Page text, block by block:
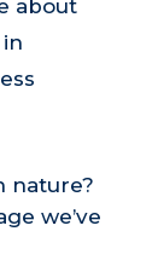
about
nature?
we’ve